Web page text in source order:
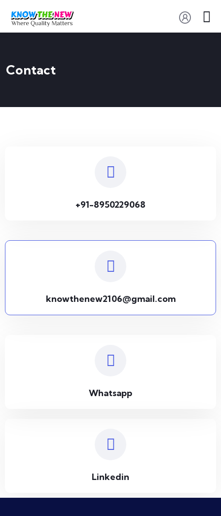
Contact
+91-8950229068
knowthenew2106@gmail.com
Whatsapp
Linkedin